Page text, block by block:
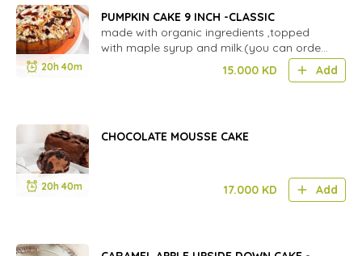
20h 40m
PUMPKIN CAKE 9 INCH -CLASSIC
made with organic ingredients ,topped
with maple syrup and milk.(you can order
15.000 KD Add
20h 40m
CHOCOLATE MOUSSE CAKE
17.000 KD Add